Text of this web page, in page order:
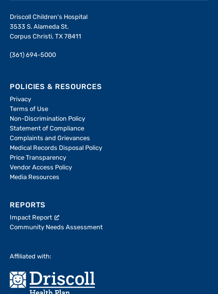
Driscoll Children's Hospital
3533 S. Alameda St.
Corpus Christi, TX 78411
(361) 694-5000
POLICIES & RESOURCES
Privacy
Terms of Use
Non-Discrimination Policy
Statement of Compliance
Complaints and Grievances
Medical Records Disposal Policy
Price Transparency
Vendor Access Policy
Media Resources
REPORTS
Impact Report
Community Needs Assessment
Affiliated with: